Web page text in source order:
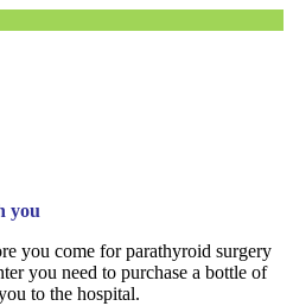
you
you come for parathyroid surgery
you need to purchase a bottle of
to the hospital.